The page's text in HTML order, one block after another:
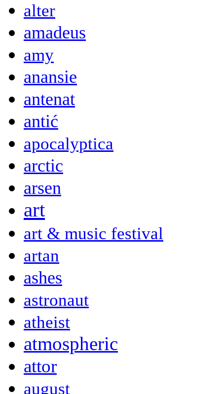
alter
amadeus
amy
anansie
antenat
antić
apocalyptica
arctic
arsen
art
art & music festival
artan
ashes
astronaut
atheist
atmospheric
attor
august